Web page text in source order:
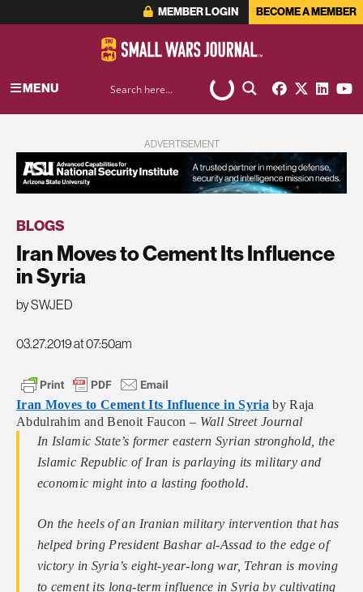
MEMBER LOGIN BECOME A MEMBER
MENU
ADVERTISEMENT
BLOGS
Iran Moves to Cement Its Influence
in Syria
by SWJED
03.27.2019 at 07:50am
Iran Moves to Cement Its Influence in Syriaby Raja
Abdulrahim and Benoit Faucon – Wall Street Journal
In Islamic State’s former eastern Syrian stronghold, the
Islamic Republic of Iran is parlaying its military and
economic might into a lasting foothold.
On the heels of an Iranian military intervention that has
helped bring President Bashar al-Assad to the edge of
victory in Syria’s eight-year-long war, Tehran is moving
to cement its long-term influence in Syria by cultivating